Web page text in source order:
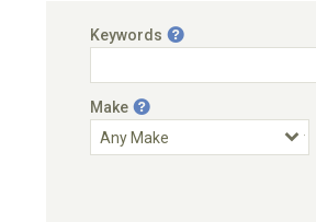
Keywords
Make